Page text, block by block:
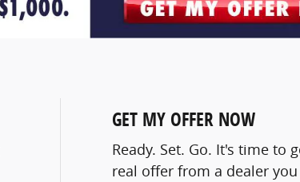
GET MY OFFER NOW
Ready. Set. Go. It's time to
real offer from a dealer you